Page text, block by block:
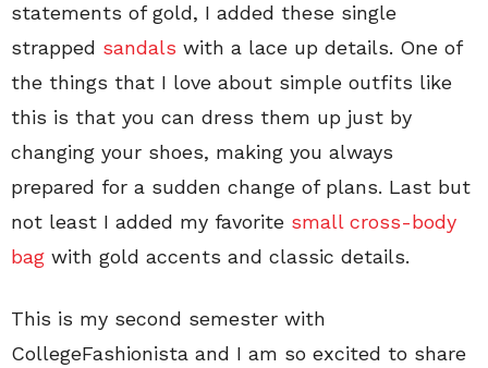
statements of gold, I added these single
strapped sandals with a lace up details. One of
the things that I love about simple outfits like
this is that you can dress them up just by
changing your shoes, making you always
prepared for a sudden change of plans. Last but
not least I added my favorite small cross-body
bag with gold accents and classic details.
This is my second semester with
CollegeFashionista and I am so excited to share